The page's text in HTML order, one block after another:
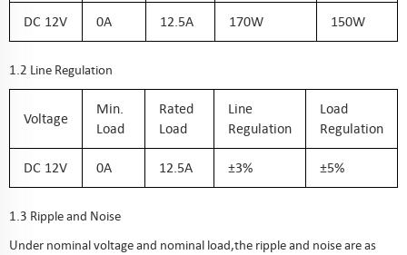
DC 12V 0A 12.5A 170W 150W
1.2 Line Regulation
Voltage
Min.
Load
Rated
Load
Line
Regulation
Load
Regulation
DC 12V 0A 12.5A ±3% ±5%
1.3 Ripple and Noise
Under nominal voltage and nominal load,the ripple and noise are as